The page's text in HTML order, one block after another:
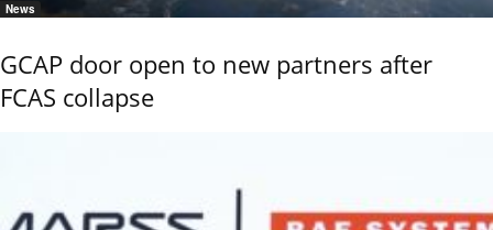
News
GCAP door open to new partners after
FCAS collapse